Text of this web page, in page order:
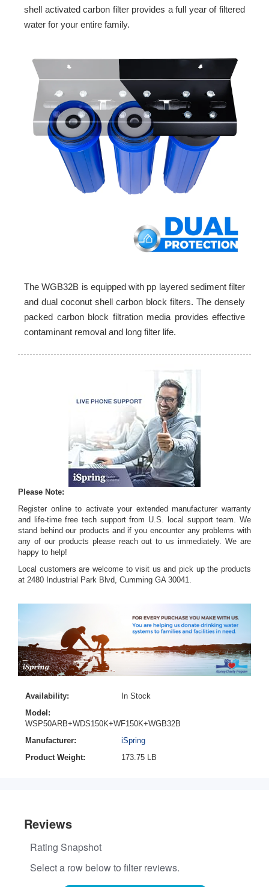
shell activated carbon filter provides a full year of filtered
water for your entire family.
The WGB32B is equipped with pp layered sediment filter
and dual coconut shell carbon block filters. The densely
packed carbon block filtration media provides effective
contaminant removal and long filter life.
Please Note:
Register online to activate your extended manufacturer warranty
and life-time free tech support from U.S. local support team. We
stand behind our products and if you encounter any problems with
any of our products please reach out to us immediately. We are
happy to help!
Local customers are welcome to visit us and pick up the products
at 2480 Industrial Park Blvd, Cumming GA 30041.
Availability:
In Stock
Model:
WSP50ARB+WDS150K+WF150K+WGB32B
Manufacturer:
iSpring
Product Weight:
173.75 LB